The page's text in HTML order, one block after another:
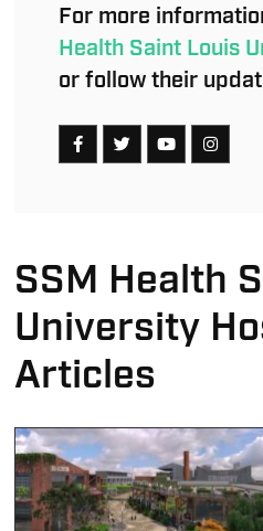
For more
Health Saint Louis
or follow their
SSM Health
University
Articles